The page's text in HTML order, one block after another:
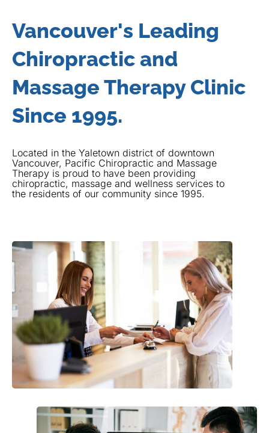
Vancouver's Leading
Chiropractic and
Massage Therapy Clinic
Since 1995.
Located in the Yaletown district of downtown
Vancouver, Pacific Chiropractic and Massage
Therapy is proud to have been providing
chiropractic, massage and wellness services to
the residents of our community since 1995.